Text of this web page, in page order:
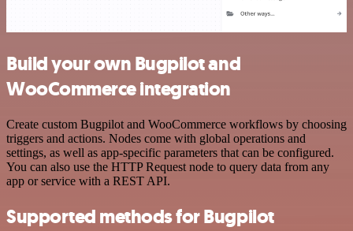
Build your own Bugpilot and
WooCommerce integration
Create custom Bugpilot and WooCommerce workflows by choosing
triggers and actions. Nodes come with global operations and
settings, as well as app-specific parameters that can be configured.
You can also use the HTTP Request node to query data from any
app or service with a REST API.
Supported methods for Bugpilot